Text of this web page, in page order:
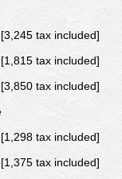
tax included]
tax included]
tax included]
tax included]
tax included]